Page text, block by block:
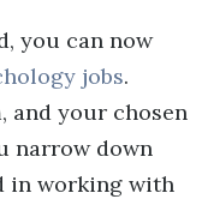
you can now
jobs.
and your chosen
narrow down
in working with